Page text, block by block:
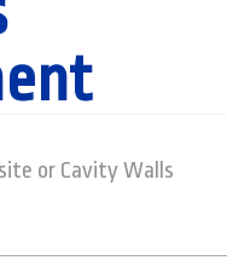
or Cavity Walls